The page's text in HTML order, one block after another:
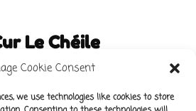
Cookie Consent
we use technologies like cookies to store
Le Chéile